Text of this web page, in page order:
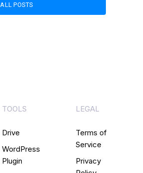
ALL POSTS
TOOLS
Drive
WordPress
Plugin
LEGAL
Terms of
Service
Privacy